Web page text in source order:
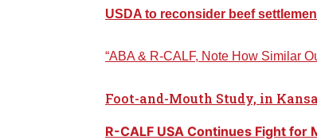
USDA to reconsider beef
“ABA & R-CALF, Note How Similar
Foot-and-Mouth Study, in
R-CALF USA Continues Fight for